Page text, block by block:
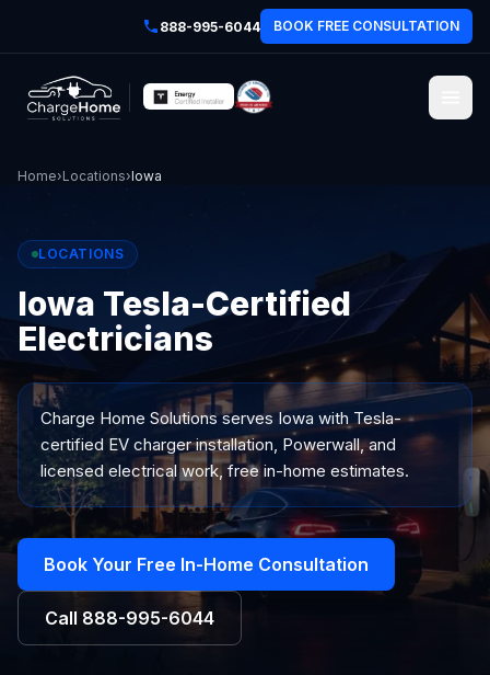
888-995-6044 BOOK FREE CONSULTATION
Home›Locations›Iowa
LOCATIONS
Iowa Tesla-Certified
Electricians
Charge Home Solutions servesIowa with Tesla-
certified EV charger installation, Powerwall, and
licensed electrical work, free in-home estimates.
Book Your Free In-Home Consultation
Call 888-995-6044